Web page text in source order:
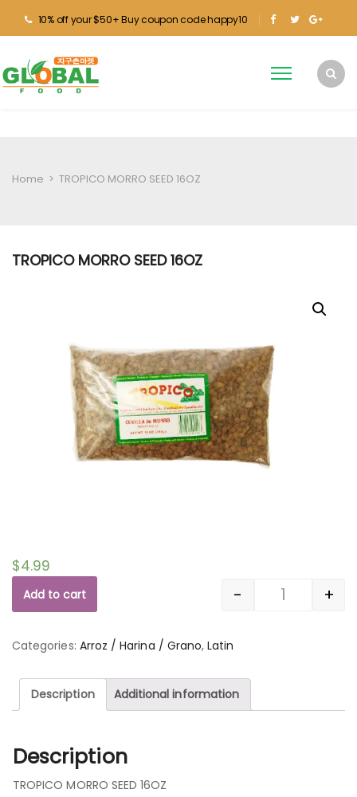
10% off your $50+ Buy coupon code happy10
Home > TROPICO MORRO SEED 16OZ
TROPICO MORRO SEED 16OZ
$4.99
Quantity
- +
Add to cart
Categories: Arroz / Harina / Grano,Latin
Description Additional information
Description
TROPICO MORRO SEED 16OZ